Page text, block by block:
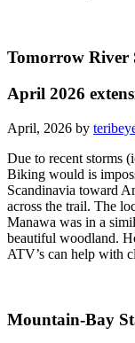
Tomorrow River
April 2026
April, 2026 by
Due to recent storms
Biking would is
Scandinavia toward
across the trail. The
Manawa was in a
beautiful woodland.
ATV’s can help with
Mountain-Bay